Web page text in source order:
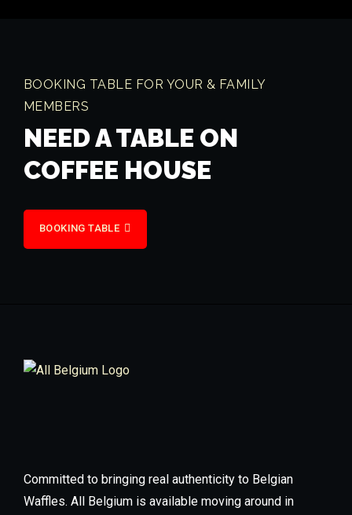
BOOKING TABLE FOR YOUR & FAMILY
MEMBERS
NEED A TABLE ON
COFFEE HOUSE
BOOKING TABLE
Committed to bringing real authenticity to Belgian
Waffles. All Belgium is available moving around in